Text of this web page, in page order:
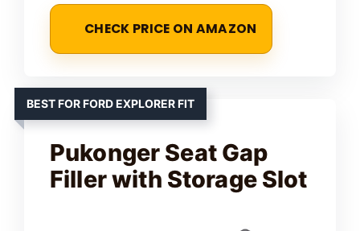
CHECK PRICE ON AMAZON
BEST FOR FORD EXPLORER FIT
Pukonger Seat Gap
Filler with Storage Slot